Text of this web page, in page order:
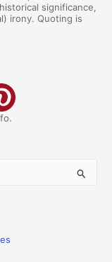
significance,
irony. Quoting is